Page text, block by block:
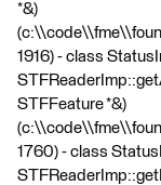
*&)
1916) - class
STFFeature *&)
1760) - class